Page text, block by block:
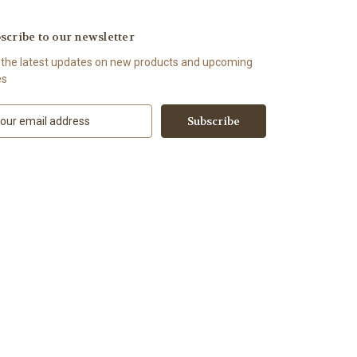
to our newsletter
latest updates on new products and upcoming